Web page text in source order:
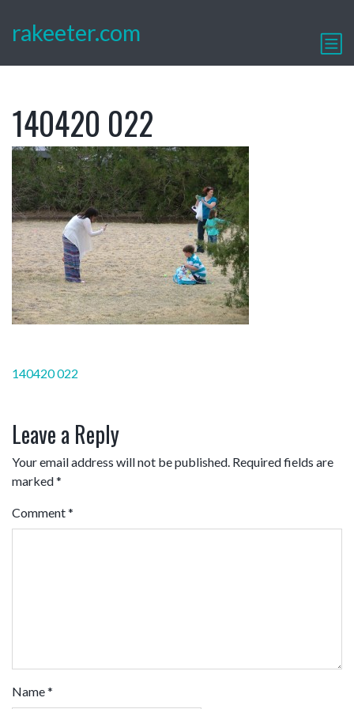
rakeeter.com
140420 022
Post
140420 022
Leave a Reply
Your email address will not be published. Required fields are
marked*
Comment*
Name*